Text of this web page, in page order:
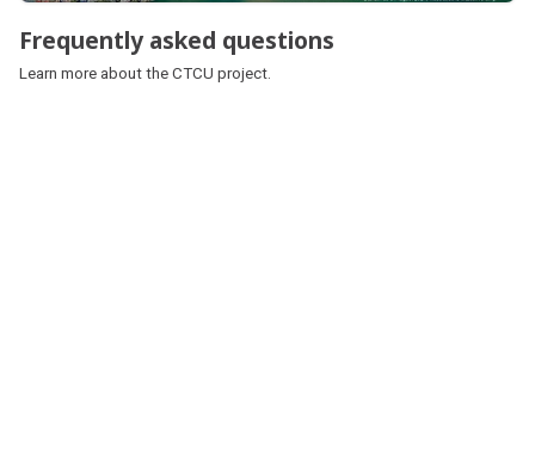
Frequently asked questions
Learn more about the CTCU project.